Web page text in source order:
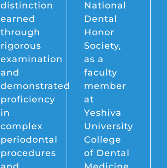
distinction
earned
through
rigorous
examination
and
demonstrated
proficiency
in
complex
periodontal
procedures
National
Dental
Honor
Society,
as a
faculty
member
at
Yeshiva
University
College
of Dental